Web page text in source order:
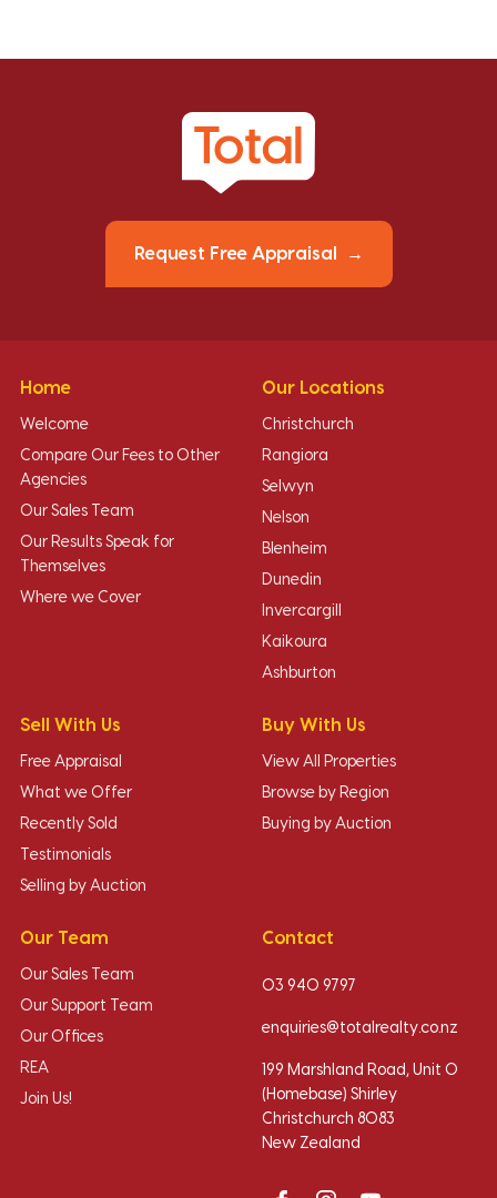
Request Free Appraisal
Home
Welcome
Compare Our Fees to Other
Agencies
Our Sales Team
Our Results Speak for
Themselves
Where we Cover
Our Locations
Christchurch
Rangiora
Selwyn
Nelson
Blenheim
Dunedin
Invercargill
Kaikoura
Ashburton
Sell With Us
Free Appraisal
What we Offer
Recently Sold
Testimonials
Selling by Auction
Buy With Us
View All Properties
Browse by Region
Buying by Auction
Our Team
Our Sales Team
Our Support Team
Our Offices
REA
Join Us!
Contact
03 940 9797
enquiries@totalrealty.co.nz
199 Marshland Road, Unit O
(Homebase) Shirley
Christchurch 8083
New Zealand